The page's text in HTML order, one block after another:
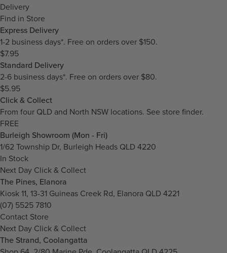
Delivery
Find in Store
Express Delivery
1-2 business days*. Free on orders over $150.
$7.95
Standard Delivery
2-6 business days*. Free on orders over $80.
$5.95
Click & Collect
From four QLD and North NSW locations. See store finder.
FREE
Burleigh Showroom (Mon - Fri)
1/62 Township Dr, Burleigh Heads QLD 4220
In Stock
Next Day Click & Collect
The Pines, Elanora
Kiosk 11, 13-31 Guineas Creek Rd, Elanora QLD 4221
(07) 5525 7810
Contact Store
Next Day Click & Collect
The Strand, Coolangatta